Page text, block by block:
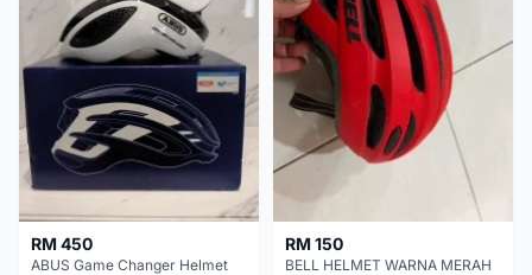
RM 450
ABUS Game Changer Helmet
RM 150
BELL HELMET WARNA MERAH